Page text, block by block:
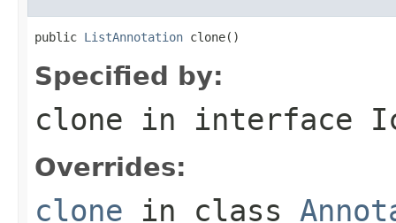
public ListAnnotation clone()
Specified by:
clone in interface
Overrides:
clone in class